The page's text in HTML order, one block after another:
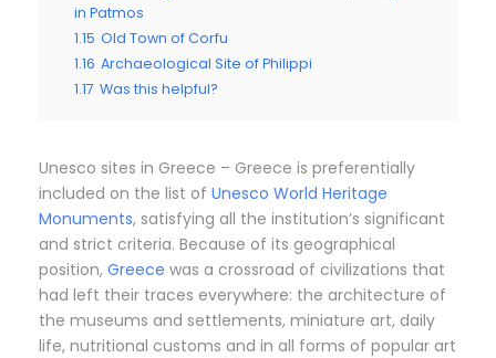
in Patmos
1.15 Old Town of Corfu
1.16 Archaeological Site of Philippi
1.17 Was this helpful?
Unesco sites in Greece – Greece is preferentially
included on the list of Unesco World Heritage
Monuments, satisfying all the institution’s significant
and strict criteria. Because of its geographical
position, Greece was a crossroad of civilizations that
had left their traces everywhere: the architecture of
the museums and settlements, miniature art, daily
life, nutritional customs and in all forms of popular art